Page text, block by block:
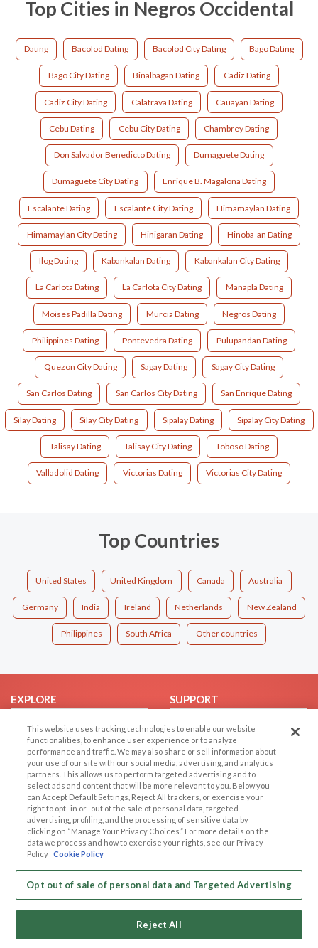
Top Cities in Negros Occidental
Dating Bacolod Dating Bacolod City Dating Bago Dating
Bago City Dating Binalbagan Dating Cadiz Dating
Cadiz City Dating Calatrava Dating Cauayan Dating
Cebu Dating Cebu City Dating Chambrey Dating
Don Salvador Benedicto Dating Dumaguete Dating
Dumaguete City Dating Enrique B. Magalona Dating
Escalante Dating Escalante City Dating Himamaylan Dating
Himamaylan City Dating Hinigaran Dating Hinoba-an Dating
Ilog Dating Kabankalan Dating Kabankalan City Dating
La Carlota Dating La Carlota City Dating Manapla Dating
Moises Padilla Dating Murcia Dating Negros Dating
Philippines Dating Pontevedra Dating Pulupandan Dating
Quezon City Dating Sagay Dating Sagay City Dating
San Carlos Dating San Carlos City Dating San Enrique Dating
Silay Dating Silay City Dating Sipalay Dating Sipalay City Dating
Talisay Dating Talisay City Dating Toboso Dating
Valladolid Dating Victorias Dating Victorias City Dating
Top Countries
United States United Kingdom Canada Australia
Germany India Ireland Netherlands New Zealand
Philippines South Africa Other countries
EXPLORE
Browse by Category
Browse by Country
Dating Blog
Forum/Topic
SUPPORT
Help/FAQ
Contact Us
LEGAL
Cookie Privacy
Privacy Policy
Terms of use
Code of Conduct
OTHER PLATFORMS
Follow Us on
This website uses tracking technologies to enable our website
functionalities, to enhance user experience or to analyze
performance and traffic. We may also share or sell information about
your use of our site with our social media, advertising, and analytics
partners. This allows us to perform targeted advertising and to
select ads and content that will be more relevant to you. Below you
can Accept Default Settings, Reject All trackers, or exercise your
right to opt -in or -out of the sale of personal data, targeted
advertising, profiling, and the processing of sensitive data by
clicking on “Manage Your Privacy Choices.” For more details on the
data we process and how to exercise your rights, see our Privacy
Policy Cookie Policy
Opt out of sale of personal data and Targeted Advertising
Reject All